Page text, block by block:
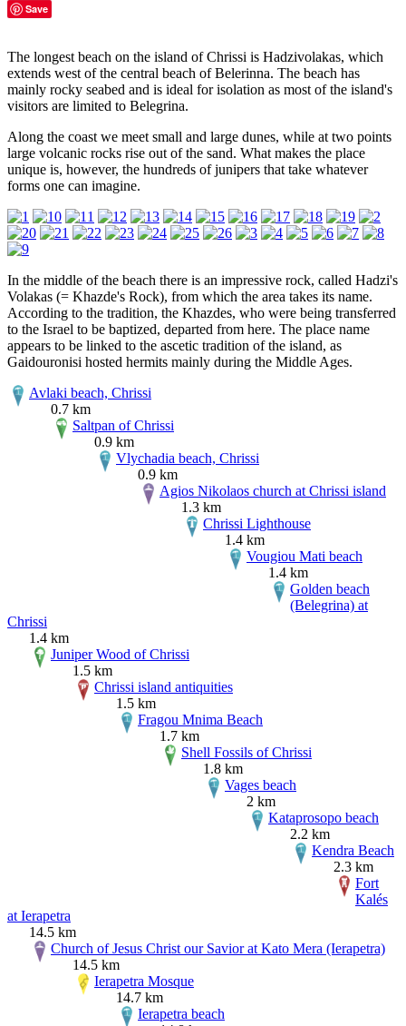
Save
The longest beach on the island of Chrissi is Hadzivolakas, which
extends west of the central beach of Belerinna. The beach has
mainly rocky seabed and is ideal for isolation as most of the island's
visitors are limited to Belegrina.
Along the coast we meet small and large dunes, while at two points
large volcanic rocks rise out of the sand. What makes the place
unique is, however, the hundreds of junipers that take whatever
forms one can imagine.
In the middle of the beach there is an impressive rock, called Hadzi's
Volakas (= Khazde's Rock), from which the area takes its name.
According to the tradition, the Khazdes, who were being transferred
to the Israel to be baptized, departed from here. The place name
appears to be linked to the ascetic tradition of the island, as
Gaidouronisi hosted hermits mainly during the Middle Ages.
Avlaki beach, Chrissi
0.7 km
Saltpan of Chrissi
0.9 km
Vlychadia beach, Chrissi
0.9 km
Agios Nikolaos church at Chrissi island
1.3 km
Chrissi Lighthouse
1.4 km
Vougiou Mati beach
1.4 km
Golden beach
(Belegrina) at
Chrissi
1.4 km
Juniper Wood of Chrissi
1.5 km
Chrissi island antiquities
1.5 km
Fragou Mnima Beach
1.7 km
Shell Fossils of Chrissi
1.8 km
Vages beach
2 km
Kataprosopo beach
2.2 km
Kendra Beach
2.3 km
Fort
Kalés
at Ierapetra
14.5 km
Church of Jesus Christ our Savior at Kato Mera (Ierapetra)
14.5 km
Ierapetra Mosque
14.7 km
Ierapetra beach